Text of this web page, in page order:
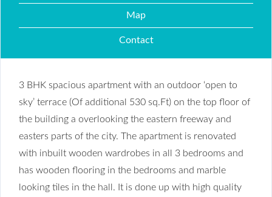
Map
Contact
3 BHK spacious apartment with an outdoor ‘open to
sky’ terrace (Of additional 530 sq.Ft) on the top floor of
the building a overlooking the eastern freeway and
easters parts of the city. The apartment is renovated
with inbuilt wooden wardrobes in all 3 bedrooms and
has wooden flooring in the bedrooms and marble
looking tiles in the hall. It is done up with high quality